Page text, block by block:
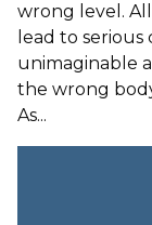
wrong level.
lead to serious
unimaginable
the wrong
As...